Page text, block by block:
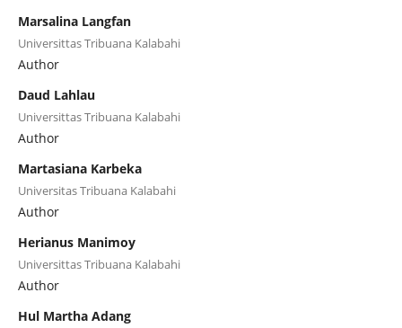
Marsalina Langfan
Universittas Tribuana Kalabahi
Author
Daud Lahlau
Universittas Tribuana Kalabahi
Author
Martasiana Karbeka
Universitas Tribuana Kalabahi
Author
Herianus Manimoy
Universittas Tribuana Kalabahi
Author
Hul Martha Adang